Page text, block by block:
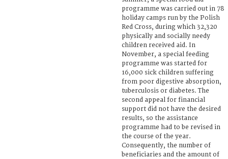
programme was carried out in 78
holiday camps run by the Polish
Red Cross, during which 32,320
physically and socially needy
children received aid. In
November, a special feeding
programme was started for
16,000 sick children suffering
from poor digestive absorption,
tuberculosis or diabetes. The
second appeal for financial
support did not have the desired
results, so the assistance
programme had to be revised in
the course of the year.
Consequently, the number of
beneficiaries and the amount of